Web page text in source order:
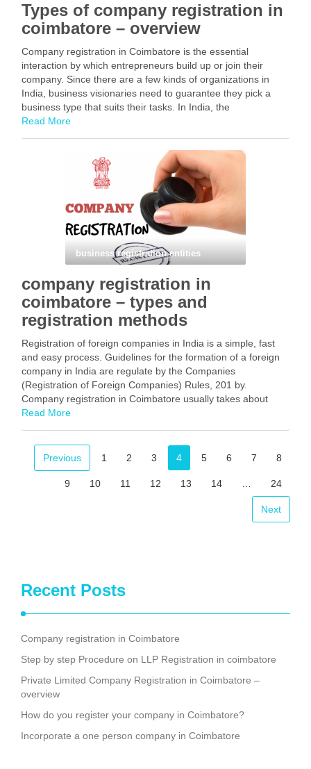
Types of company registration in
coimbatore – overview
Company registration in Coimbatore is the essential
interaction by which entrepreneurs build up or join their
company. Since there are a few kinds of organizations in
India, business visionaries need to guarantee they pick a
business type that suits their tasks. In India, the
Organizations Act, 2013 sets down rules …
Facebook
Mastodon
EmailShare
Read More
business registration entities
company registration in
coimbatore – types and
registration methods
Registration of foreign companies in India is a simple, fast
and easy process. Guidelines for the formation of a foreign
company in India are regulate by the Companies
(Registration of Foreign Companies) Rules, 201 by.
Company registration in Coimbatore usually takes about
three to ten working days. This article provides …
Facebook
Mastodon
Share
Read More
Previous 1 2 3 4 5 6 7 8
9 10 11 12 13 14 24
Next
Recent Posts
Company registration in Coimbatore
Step by step Procedure on LLP Registration in coimbatore
Private Limited Company Registration in Coimbatore –
overview
How do you register your company in Coimbatore?
Incorporate a one person company in Coimbatore